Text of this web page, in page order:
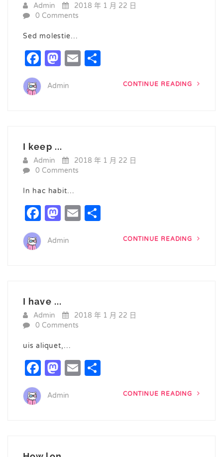
Admin
2018 年 1 月 22 日
0 Comments
Sed molestie…
Facebook
Mastodon
Email
Admin CONTINUE READING
I keep ...
Admin
2018 年 1 月 22 日
0 Comments
In hac habit…
Facebook
Mastodon
Email
Admin CONTINUE READING
I have ...
Admin
2018 年 1 月 22 日
0 Comments
uis aliquet,…
Facebook
Mastodon
Email
Admin CONTINUE READING